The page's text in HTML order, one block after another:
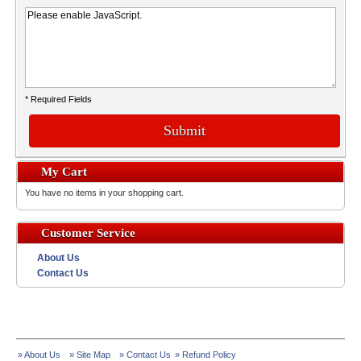
* Required Fields
Submit
My Cart
You have no items in your shopping cart.
Customer Service
About Us
Contact Us
» About Us » Site Map » Contact Us » Refund Policy